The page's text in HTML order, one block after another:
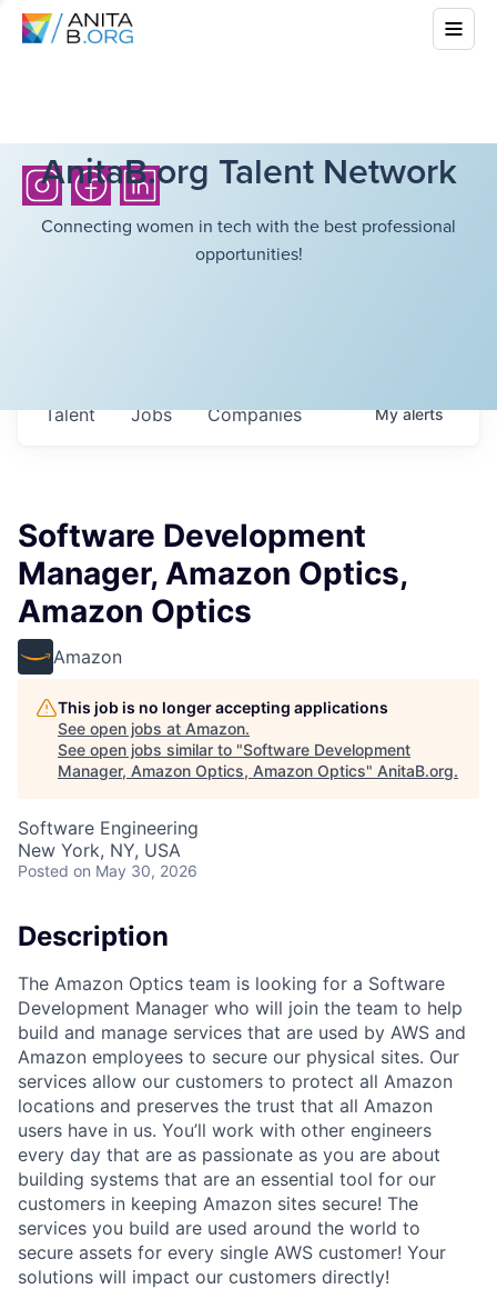
AnitaB.org Talent Network
Connecting women in tech with the best professional
opportunities!
Jobs Companies
Talent Myalerts
Software Development
Manager, Amazon Optics,
Amazon Optics
Amazon
This job is no longer accepting applications
See open jobs at Amazon.
See open jobs similar to "Software Development
Manager, Amazon Optics, Amazon Optics" AnitaB.org.
Software Engineering
New York, NY, USA
Posted on May 30, 2026
Description
The Amazon Optics team is looking for a Software
Development Manager who will join the team to help
build and manage services that are used by AWS and
Amazon employees to secure our physical sites. Our
services allow our customers to protect all Amazon
locations and preserves the trust that all Amazon
users have in us. You’ll work with other engineers
every day that are as passionate as you are about
building systems that are an essential tool for our
customers in keeping Amazon sites secure! The
services you build are used around the world to
secure assets for every single AWS customer! Your
solutions will impact our customers directly!